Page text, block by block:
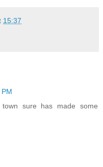
15:37
sure has made some